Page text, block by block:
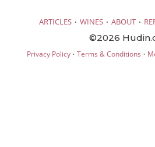
ARTICLES · WINES · ABOUT ·
©2026
Privacy Policy· Terms & Conditions ·